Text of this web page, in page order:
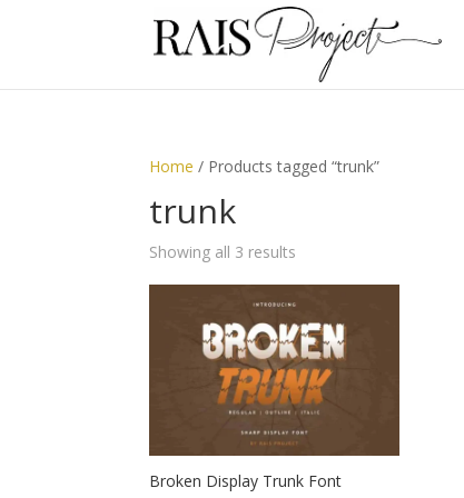
Home / Products tagged “trunk”
trunk
Showing all 3 results
Broken Display Trunk Font